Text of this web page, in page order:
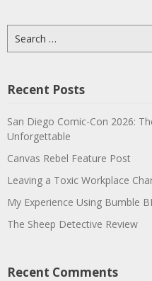
for:
Recent Posts
San Diego Comic-Con 2026:
Unforgettable
Canvas Rebel Feature Post
Leaving a Toxic Workplace
My Experience Using Bumble
The Sheep Detective Review
Recent Comments